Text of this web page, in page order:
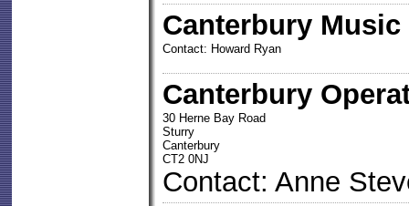
Canterbury Music
Contact: Howard Ryan
Canterbury
30 Herne Bay Road
Sturry
Canterbury
CT2 0NJ
Contact: Anne